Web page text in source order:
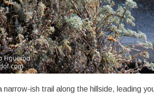
narrow-ish trail along the hillside, leading